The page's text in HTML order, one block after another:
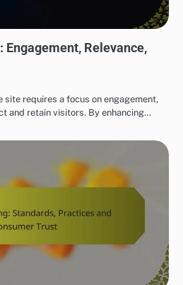
Relevance,
requires a focus on engagement,
and retain visitors. By enhancing…